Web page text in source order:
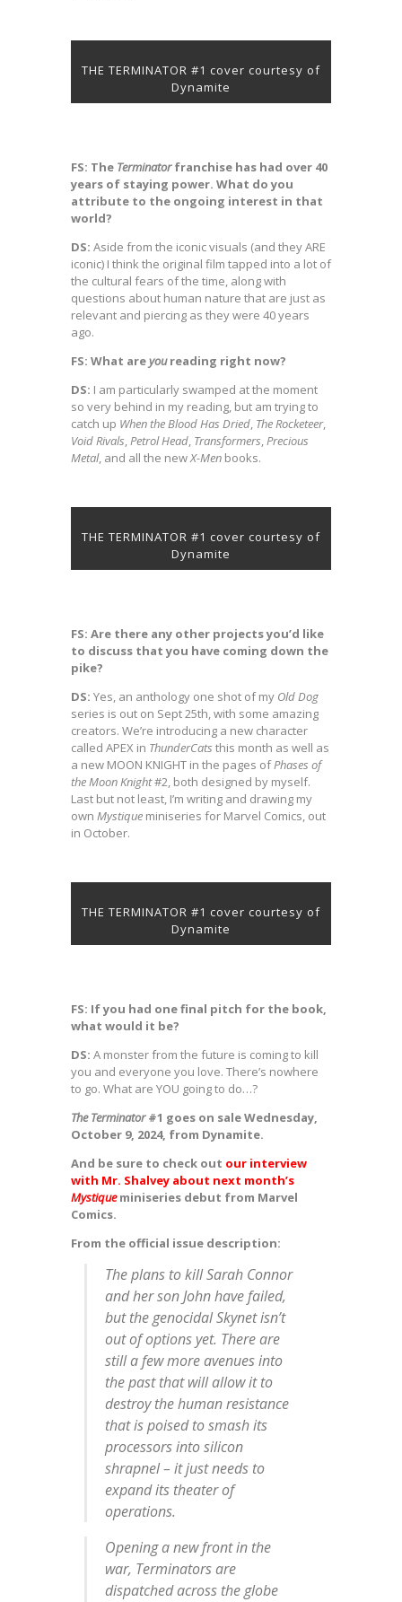
THE TERMINATOR #1 cover courtesy of
Dynamite
FS: The Terminatorfranchise has had over 40
years of staying power. What do you
attribute to the ongoing interest in that
world?
DS: Aside from the iconic visuals (and they ARE
iconic) I think the original film tapped into a lot of
the cultural fears of the time, along with
questions about human nature that are just as
relevant and piercing as they were 40 years
ago.
FS: What areyoureading right now?
DS: I am particularly swamped at the moment
so very behind in my reading, but am trying to
catch up When the Blood Has Dried, The Rocketeer,
Void Rivals,PetrolHead, Transformers,Precious
Metal, and all the newX-Men books.
THE TERMINATOR #1 cover courtesy of
Dynamite
FS: Are there any other projects you’d like
to discuss that you have coming down the
pike?
DS: Yes, an anthology one shot of my Old Dog
series is out on Sept 25th, with some amazing
creators. We’re introducing a new character
called APEX in ThunderCats this month as well as
a new MOON KNIGHT in the pages ofPhases of
the Moon Knight#2, both designed by myself.
Last but not least, I’m writing and drawing my
own Mystique miniseries for Marvel Comics, out
in October.
THE TERMINATOR #1 cover courtesy of
Dynamite
FS: If you had one final pitch for the book,
what would it be?
DS: A monster from the future is coming to kill
you and everyone you love. There’s nowhere
to go. What are YOU going to do…?
The Terminator#1 goes on sale Wednesday,
October 9, 2024, from Dynamite.
And be sure to check out our interview
with Mr. Shalvey about next month’s
Mystiqueminiseries debut from Marvel
Comics.
From the official issue description:
The plans to kill Sarah Connor
and her son John have failed,
but the genocidal Skynet isn’t
out of options yet. There are
still a few more avenues into
the past that will allow it to
destroy the human resistance
that is poised to smash its
processors into silicon
shrapnel – it just needs to
expand its theater of
operations.
Opening a new front in the
war, Terminators are
dispatched across the globe